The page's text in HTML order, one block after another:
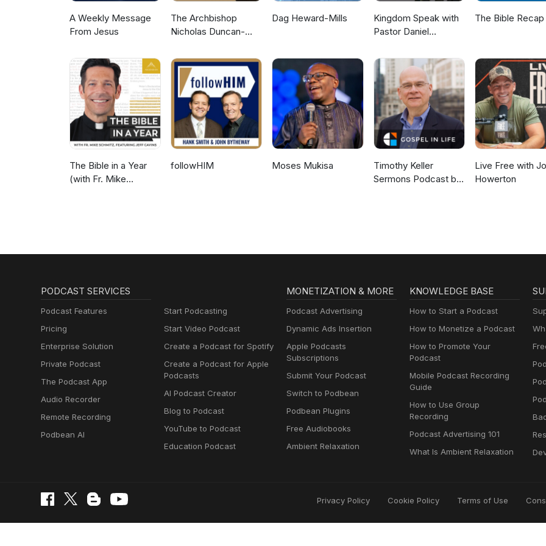
A Weekly Message
From Jesus
The Archbishop
Nicholas Duncan-
Dag Heward-Mills
Kingdom Speak with
Pastor Daniel
The Bible Recap
The Bible in a Year
(with Fr. Mike
followHIM Moses Mukisa
Timothy Keller
Sermons Podcast by
Live Free with
Howerton
PODCAST SERVICES
Podcast Features
Pricing
Enterprise Solution
Private Podcast
The Podcast App
Audio Recorder
Remote Recording
Podbean AI
Start Podcasting
Start Video Podcast
Create a Podcast for Spotify
Create a Podcast for Apple
Podcasts
AI Podcast Creator
Blog to Podcast
YouTube to Podcast
Education Podcast
MONETIZATION & MORE
Podcast Advertising
Dynamic Ads Insertion
Apple Podcasts
Subscriptions
Submit Your Podcast
Switch to Podbean
Podbean Plugins
Free Audiobooks
Ambient Relaxation
KNOWLEDGE BASE
How to Start a Podcast
How to Monetize a Podcast
How to Promote Your
Podcast
Mobile Podcast Recording
Guide
How to Use Group
Recording
Podcast Advertising 101
What Is Ambient Relaxation
Privacy Policy Cookie Policy Terms of Use